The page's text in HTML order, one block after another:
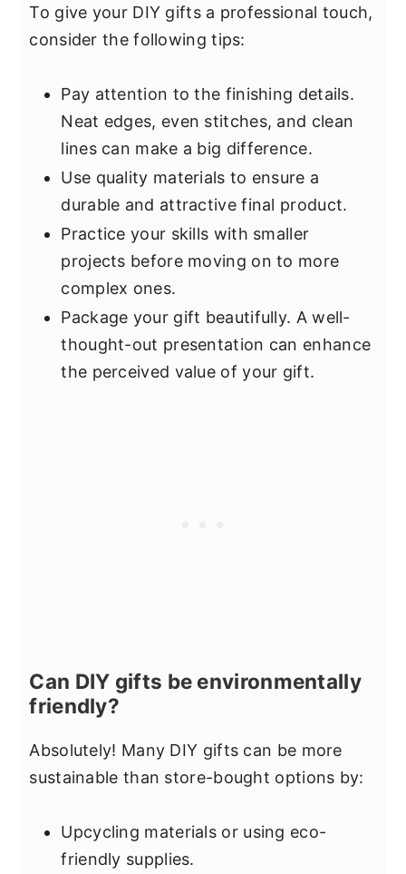
To give your DIY gifts a professional touch,
consider the following tips:
Pay attention to the finishing details.
Neat edges, even stitches, and clean
lines can make a big difference.
Use quality materials to ensure a
durable and attractive final product.
Practice your skills with smaller
projects before moving on to more
complex ones.
Package your gift beautifully. A well-
thought-out presentation can enhance
the perceived value of your gift.
Can DIY gifts be environmentally
friendly?
Absolutely! Many DIY gifts can be more
sustainable than store-bought options by:
Upcycling materials or using eco-
friendly supplies.